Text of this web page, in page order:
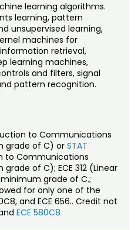
& Training
Curriculum
Institute
learning algorithms.
learning, pattern
unsupervised learning,
machines for
retrieval,
learning machines,
and filters, signal
pattern recognition.
to Communications
grade of C) or STAT
to Communications
of C); ECE 312 (Linear
grade of C.;
for only one of the
and ECE 656.. Credit not
ECE 580C8